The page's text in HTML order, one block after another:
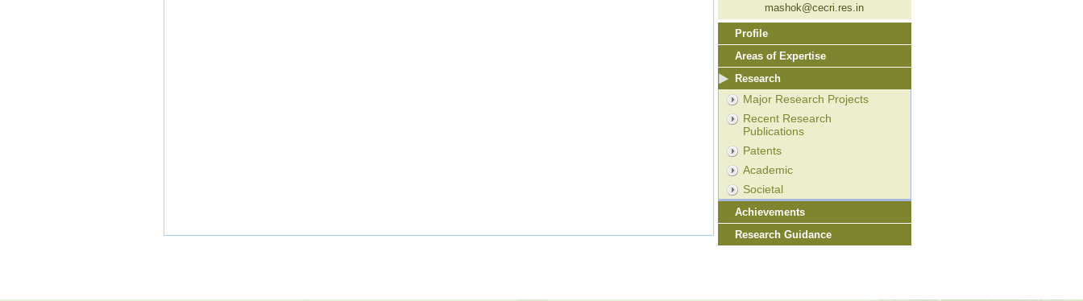
mashok@cecri.res.in
Profile
Areas of Expertise
Research
Major Research Projects
Recent Research
Publications
Patents
Academic
Societal
Achievements
Research Guidance